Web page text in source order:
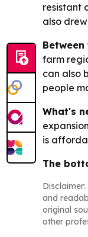
resistant
also
farm
can also
people
What's
is
The
and
original
other